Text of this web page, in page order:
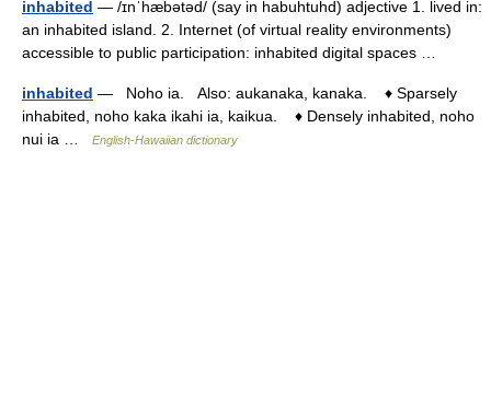
inhabited — /ɪnˈhæbətəd/ (say in habuhtuhd) adjective 1. lived in:
an inhabited island. 2. Internet (of virtual reality environments)
accessible to public participation: inhabited digital spaces …
inhabited — Noho ia. Also: aukanaka, kanaka. ♦ Sparsely
inhabited, noho kaka ikahi ia, kaikua. ♦ Densely inhabited, noho
nui ia …
English-Hawaiian dictionary